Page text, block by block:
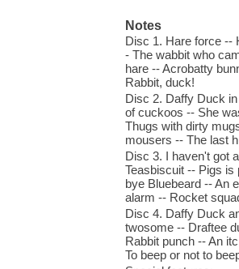
Notes
Disc 1. Hare force --
- The wabbit who
hare -- Acrobatty
Rabbit, duck!
Disc 2. Daffy Duck
of cuckoos -- She
Thugs with dirty
mousers -- The last
Disc 3. I haven't got
Teasbiscuit -- Pigs
bye Bluebeard -- An
alarm -- Rocket
Disc 4. Daffy Duck
twosome -- Draftee
Rabbit punch -- An
To beep or not to